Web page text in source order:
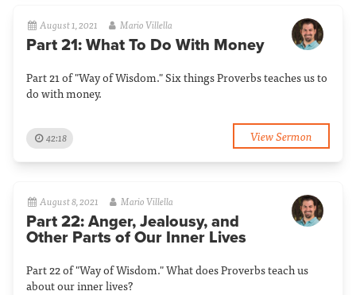
August 1, 2021 Mario Villella
Part 21: What To Do With Money
Part 21 of "Way of Wisdom." Six things Proverbs teaches us to
do with money.
42:18 View Sermon
August 8, 2021 Mario Villella
Part 22: Anger, Jealousy, and
Other Parts of Our Inner Lives
Part 22 of "Way of Wisdom." What does Proverbs teach us
about our inner lives?